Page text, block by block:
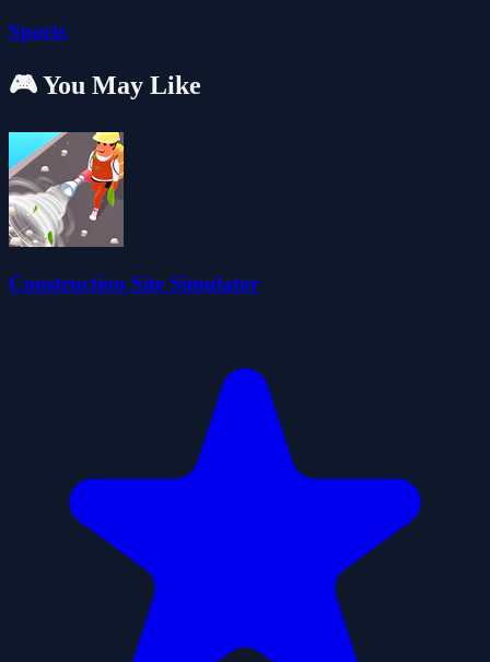
Sports
🎮 You May Like
Construction Site Simulator